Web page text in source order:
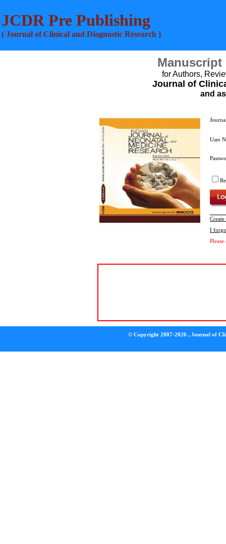
JCDR Pre Publishing
( Journal of Clinical and Diagnostic Research )
Manuscript
for Authors,
Journal of
and
User
I
© Copyright 2007-2026 , Journal of